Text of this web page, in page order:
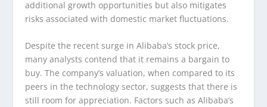
additional growth opportunities but also mitigates
risks associated with domestic market fluctuations.
Despite the recent surge in Alibaba’s stock price,
many analysts contend that it remains a bargain to
buy. The company’s valuation, when compared to its
peers in the technology sector, suggests that there is
still room for appreciation. Factors such as Alibaba’s